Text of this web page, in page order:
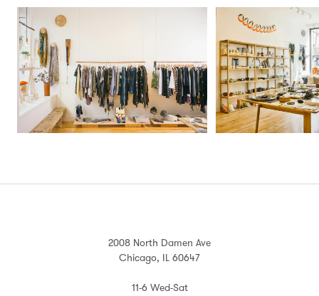
2008 North Damen Ave
Chicago, IL 60647
11-6 Wed-Sat